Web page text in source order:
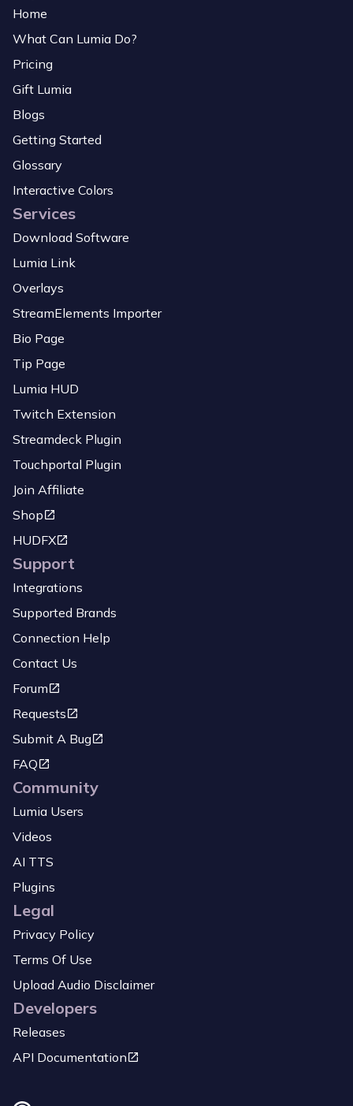
Home
What Can Lumia Do?
Pricing
Gift Lumia
Blogs
Getting Started
Glossary
Interactive Colors
Services
Download Software
Lumia Link
Overlays
StreamElements Importer
Bio Page
Tip Page
Lumia HUD
Twitch Extension
Streamdeck Plugin
Touchportal Plugin
Join Affiliate
Shop
HUDFX
Support
Integrations
Supported Brands
Connection Help
Contact Us
Forum
Requests
Submit A Bug
FAQ
Community
Lumia Users
Videos
AI TTS
Plugins
Legal
Privacy Policy
Terms Of Use
Upload Audio Disclaimer
Developers
Releases
API Documentation